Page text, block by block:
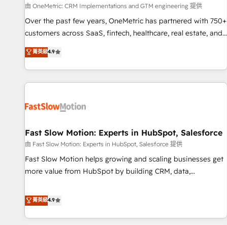
100% US-based, FTE team members. We offer project-
based and managed services engagements that include
new HubSpot implementations, migrations from other
development, and ongoing RevOps support.
由 OneMetric: CRM Implementations and GTM engineering 提供
Over the past few years, OneMetric has partnered with 750+
customers across SaaS, fintech, healthcare, real estate, and
other industries. With 150+ HubSpot-certified experts, we
deliver scalable solutions to complex GTM and RevOps
challenges. Our Expertise 🔹 Onboarding & Implementation:
Accredited HubSpot Partner, ensuring smooth setup
other CRMs to HubSpot without data loss or downtime. 🔹
revenue efficiency. 🔹 Integrations: Connect HubSpot with
your tech stack for better adoption. 🔹 Custom Solutions:
Build tailored apps, workflows, and configurations. We are
SOC 2 Type II and ISO 27001 certified, reinforcing our
most: revenue.
菁英級4.9
Fast Slow Motion: Experts in HubSpot, Salesforce
由 Fast Slow Motion: Experts in HubSpot, Salesforce 提供
Fast Slow Motion helps growing and scaling businesses get
more value from HubSpot by building CRM, data,
The only HubSpot Elite Solutions Partner and Salesforce
Summit Partner, we help companies design connected
revenue systems across HubSpot, Salesforce, Claude, and
菁英級4.9